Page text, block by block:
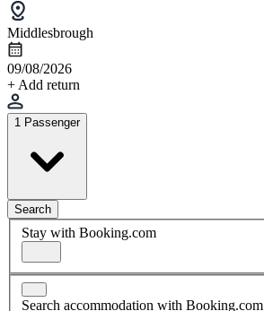
Middlesbrough
09/08/2026
+ Add return
1 Passenger
Search
Stay with Booking.com
Search accommodation with Booking.com